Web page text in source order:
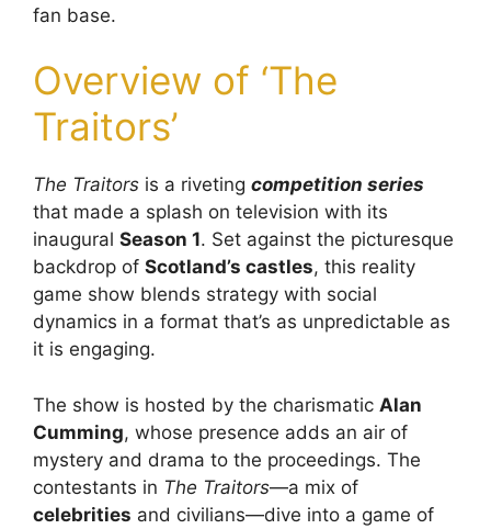
fan base.
Overview of ‘The
Traitors’
The Traitors is a riveting competition series
that made a splash on television with its
inaugural Season 1. Set against the picturesque
backdrop of Scotland’s castles, this reality
game show blends strategy with social
dynamics in a format that’s as unpredictable as
it is engaging.
The show is hosted by the charismatic Alan
Cumming, whose presence adds an air of
mystery and drama to the proceedings. The
contestants in The Traitors—a mix of
celebrities and civilians—dive into a game of